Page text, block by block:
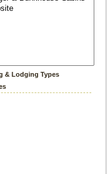
& Lodging Types